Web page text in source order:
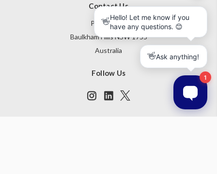
Contact Us
PO Box 795
Baulkham Hills NSW 1755
Australia
Follow Us